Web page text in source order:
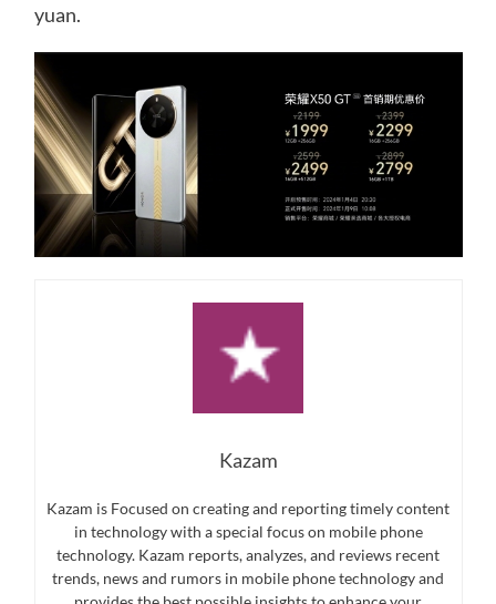
yuan.
Kazam
Kazam is Focused on creating and reporting timely content
in technology with a special focus on mobile phone
technology. Kazam reports, analyzes, and reviews recent
trends, news and rumors in mobile phone technology and